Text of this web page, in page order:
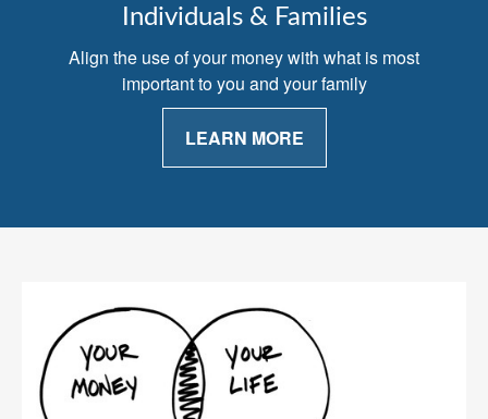
Individuals & Families
Align the use of your money with what is most
important to you and your family
LEARN MORE